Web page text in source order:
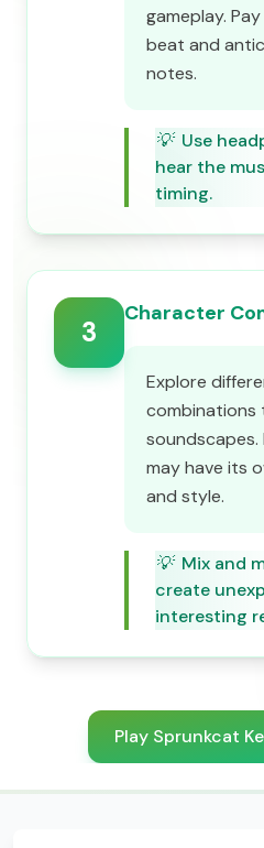
gameplay.
beat and
notes.
💡 Use
hear the
timing.
3
Character
Explore
combinations
may have its
and style.
💡 Mix and
create
interesting
Play Sprunkcat